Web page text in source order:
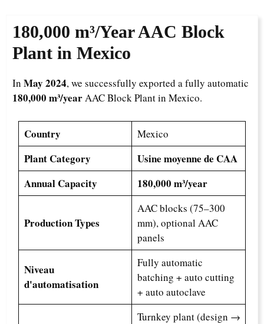
180,000 m³/YearAAC Block
Plant in Mexico
In May 2024, we successfully exported a fully automatic
180,000 m³/yearAAC Block Plant in Mexico.
Country Mexico
Plant Category
Usine moyenne de CAA
Annual Capacity
180,000 m³/year
Production Types
AAC blocks (75–300
mm), optional AAC
panels
Niveau
d'automatisation
Fully automatic
batching + auto cutting
+ auto autoclave
Turnkey plant (design →